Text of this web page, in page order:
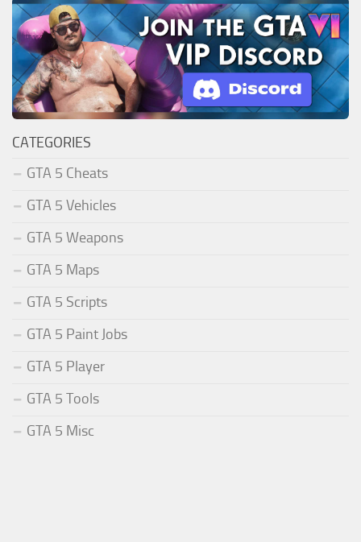
CATEGORIES
GTA 5 Cheats
GTA 5 Vehicles
GTA 5 Weapons
GTA 5 Maps
GTA 5 Scripts
GTA 5 Paint Jobs
GTA 5 Player
GTA 5 Tools
GTA 5 Misc